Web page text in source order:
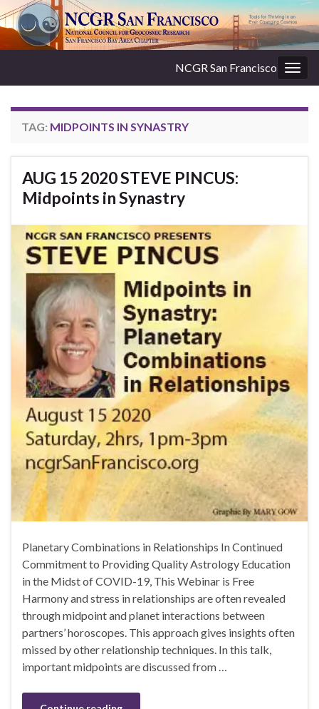
NCGR San Francisco
TAG: MIDPOINTS IN SYNASTRY
AUG 15 2020 STEVE PINCUS:
Midpoints in Synastry
Planetary Combinations in Relationships In Continued
Commitment to Providing Quality Astrology Education
in the Midst of COVID-19, This Webinar is Free
Harmony and stress in relationships are often revealed
through midpoint and planet interactions between
partners’ horoscopes. This approach gives insights often
missed by other relationship techniques. In this talk,
important midpoints are discussed from …